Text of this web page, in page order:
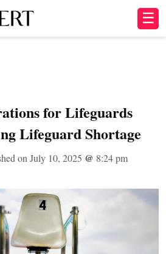
☰
for Lifeguards
Lifeguard Shortage
on July 10, 2025 @ 8:24 pm